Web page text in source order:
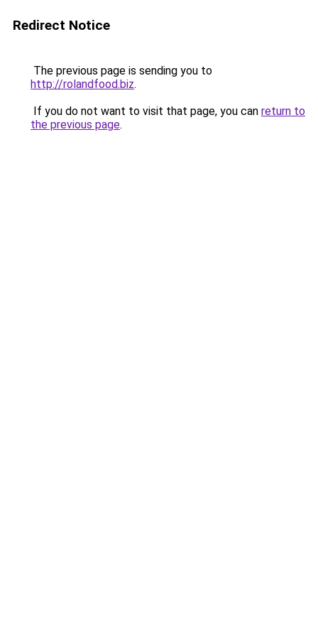
Redirect Notice
The previous page is sending you to
http://rolandfood.biz.
If you do not want to visit that page, you can return to
the previous page.